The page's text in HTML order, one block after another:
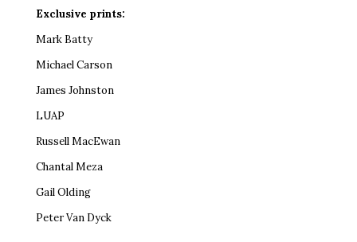
Exclusive prints:
Mark Batty
Michael Carson
James Johnston
LUAP
Russell MacEwan
Chantal Meza
Gail Olding
Peter Van Dyck